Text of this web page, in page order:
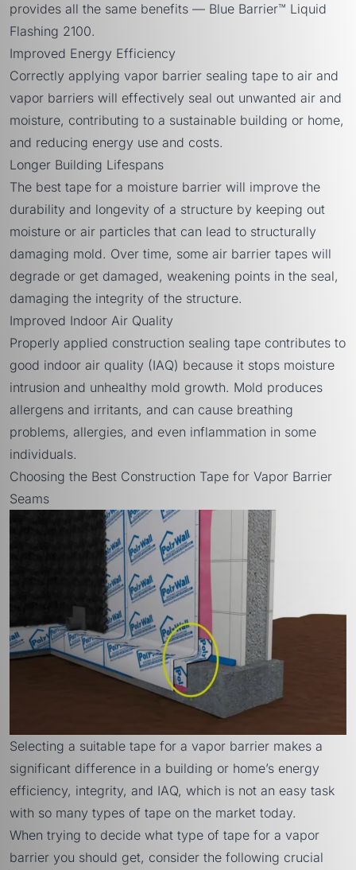
provides all the same benefits — Blue Barrier™ Liquid
Flashing 2100.
Improved Energy Efficiency
Correctly applying vapor barrier sealing tape to air and
vapor barriers will effectively seal out unwanted air and
moisture, contributing to a sustainable building or home,
and reducing energy use and costs.
Longer Building Lifespans
The best tape for a moisture barrier will improve the
durability and longevity of a structure by keeping out
moisture or air particles that can lead to structurally
damaging mold. Over time, some air barrier tapes will
degrade or get damaged, weakening points in the seal,
damaging the integrity of the structure.
Improved Indoor Air Quality
Properly applied construction sealing tape contributes to
good indoor air quality (IAQ) because it stops moisture
intrusion and unhealthy mold growth. Mold produces
allergens and irritants, and can cause breathing
problems, allergies, and even inflammation in some
individuals.
Choosing the Best Construction Tape for Vapor Barrier
Seams
Selecting a suitable tape for a vapor barrier makes a
significant difference in a building or home’s energy
efficiency, integrity, and IAQ, which is not an easy task
with so many types of tape on the market today.
When trying to decide what type of tape for a vapor
barrier you should get, consider the following crucial